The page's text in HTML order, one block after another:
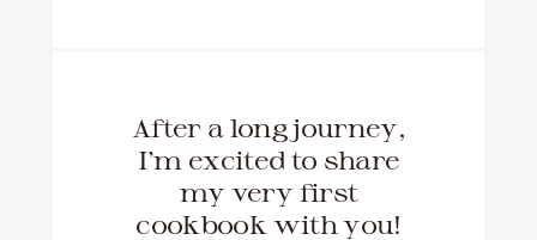
After a long journey,
I'm excited to share
my very first
cookbook with you!